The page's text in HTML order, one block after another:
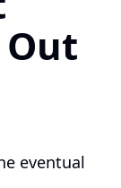
eventual